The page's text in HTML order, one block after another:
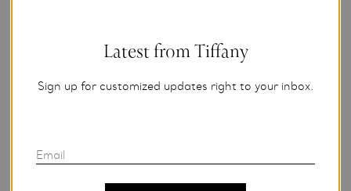
Add to My Folder
Latest from Tiffany
Sign up for customized updates right to your inbox.
Email